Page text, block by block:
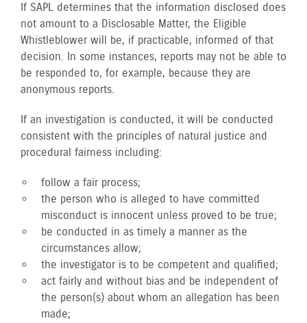
If SAPL determines that the information disclosed does
not amount to a Disclosable Matter, the Eligible
Whistleblower will be, if practicable, informed of that
decision. In some instances, reports may not be able to
be responded to, for example, because they are
anonymous reports.
If an investigation is conducted, it will be conducted
consistent with the principles of natural justice and
procedural fairness including:
follow a fair process;
the person who is alleged to have committed
misconduct is innocent unless proved to be true;
be conducted in as timely a manner as the
circumstances allow;
the investigator is to be competent and qualified;
act fairly and without bias and be independent of
the person(s) about whom an allegation has been
made;